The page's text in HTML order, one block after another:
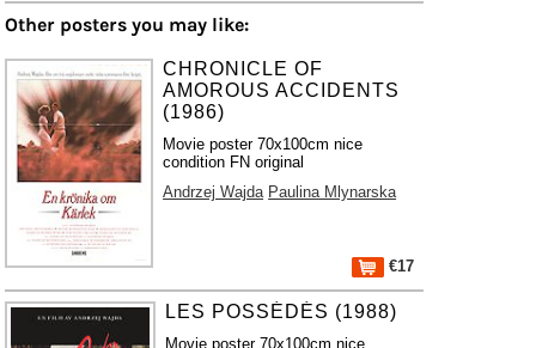
Other posters you may like:
CHRONICLE OF
AMOROUS ACCIDENTS
(1986)
Movie poster 70x100cm nice
condition FN original
Andrzej Wajda Paulina Mlynarska
€17
LES POSSÉDÉS (1988)
Movie poster 70x100cm nice